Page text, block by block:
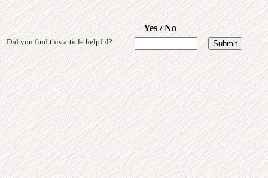
Yes / No
Did you find this article helpful?